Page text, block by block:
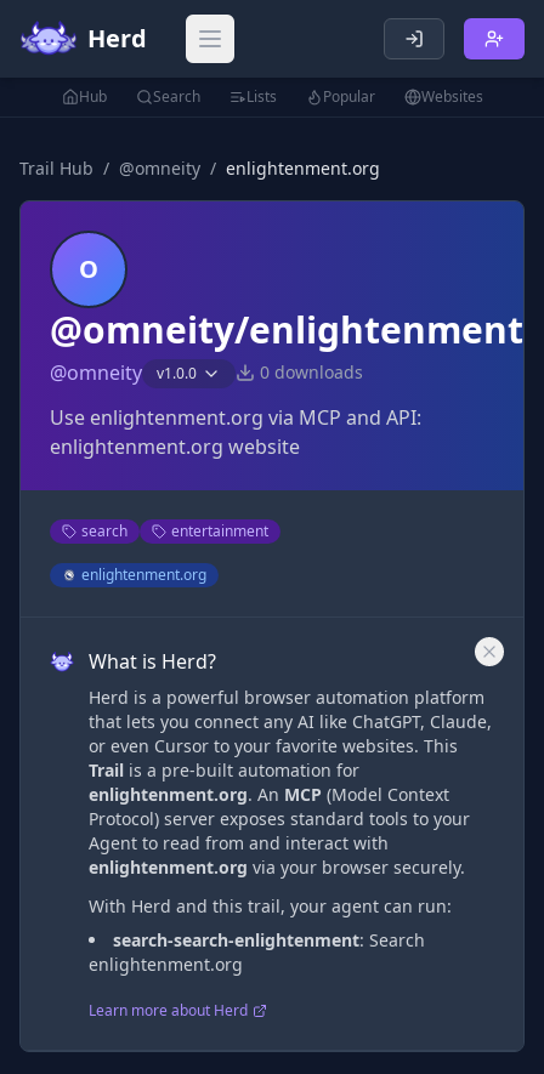
Herd Open main menu
Hub Search Lists Popular Websites
Trail Hub / @omneity / enlightenment.org
O
@omneity/
@omneity v1.0.0 0 downloads
Use enlightenment.org via MCP and API:
enlightenment.org website
search entertainment
enlightenment.org
What is Herd?
Herd is a powerful browser automation platform
that lets you connect any AI like ChatGPT, Claude,
or even Cursor to your favorite websites. This
Trail is a pre-built automation for
enlightenment.org. An MCP (Model Context
Protocol) server exposes standard tools to your
Agent to read from and interact with
enlightenment.org via your browser securely.
With Herd and this trail, your agent can run:
search-search-enlightenment: Search
enlightenment.org
Learn more about Herd